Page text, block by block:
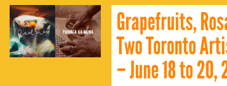
Grapefruits,
Two Toronto
– June 18 to